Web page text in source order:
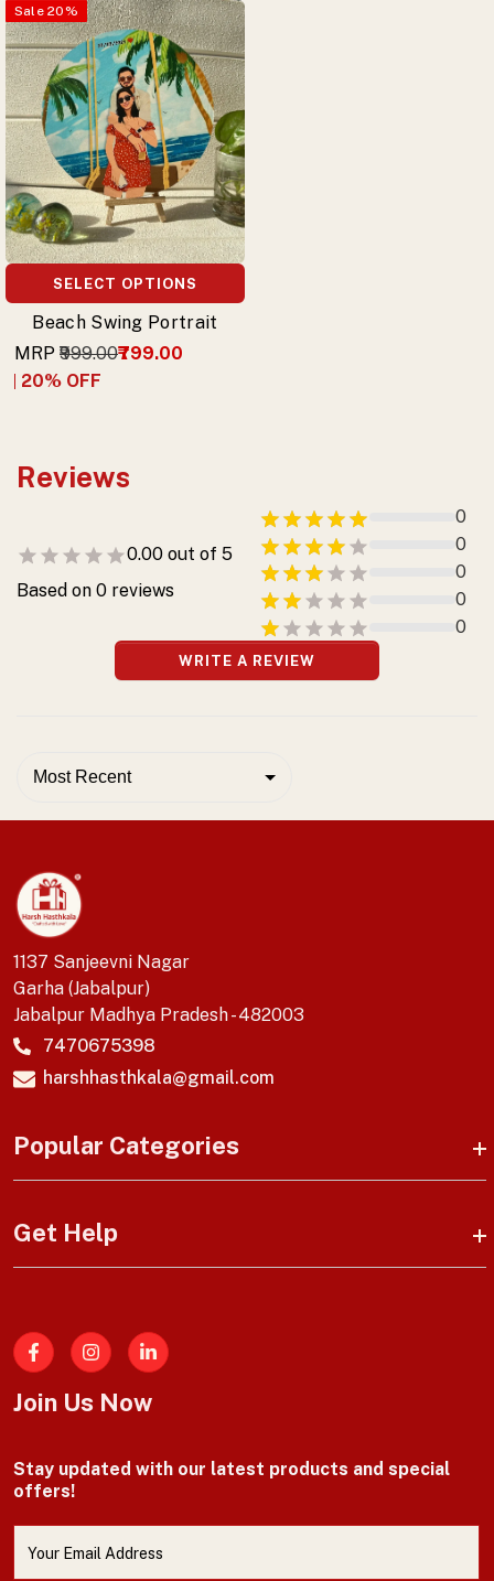
Sale 20%
SELECT OPTIONS
Beach Swing Portrait
MRP ₹999.00₹799.00
20% OFF
Reviews
0.00 out of 5
Based on 0 reviews
0
0
0
0
0
WRITE A REVIEW
Most Recent
1137 Sanjeevni Nagar
Garha (Jabalpur)
Jabalpur Madhya Pradesh - 482003
7470675398
harshhasthkala@gmail.com
Popular Categories
Get Help
Facebook
Join Us Now
Stay updated with our latest products and special
offers!